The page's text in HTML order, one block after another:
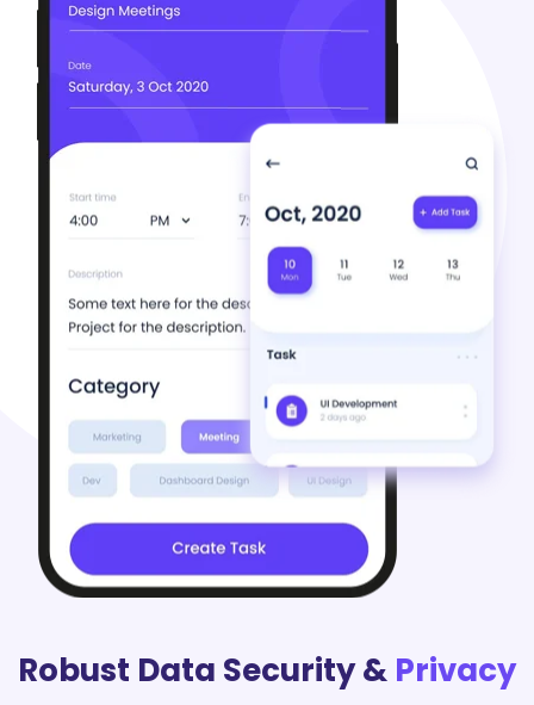
Robust Data Security & Privacy